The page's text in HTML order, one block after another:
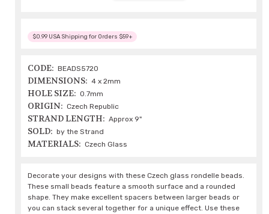
$0.99 USA Shipping for Orders $59+
CODE: BEADS5720
DIMENSIONS: 4 x 2mm
HOLE SIZE: 0.7mm
ORIGIN: Czech Republic
STRAND LENGTH: Approx 9"
SOLD: by the Strand
MATERIALS: Czech Glass
Decorate your designs with these Czech glass rondelle beads.
These small beads feature a smooth surface and a rounded
shape. They make excellent spacers between larger beads or
you can stack several together for a unique effect. Use these